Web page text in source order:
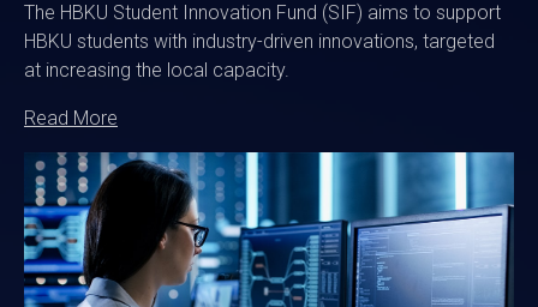
The HBKU Student Innovation Fund (SIF) aims to support
HBKU students with industry-driven innovations, targeted
at increasing the local capacity.
Read More
Image